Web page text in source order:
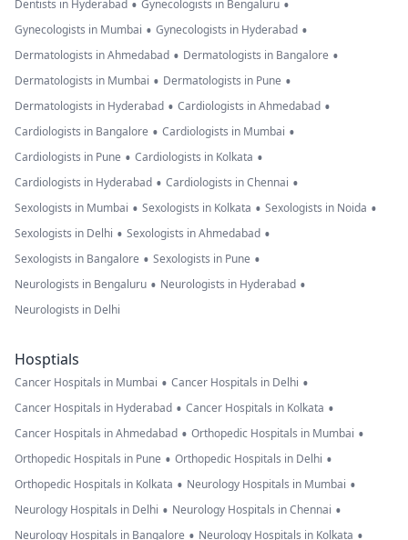
Dentists in Hyderabad • Gynecologists in Bengaluru •
Gynecologists in Mumbai • Gynecologists in Hyderabad •
Dermatologists in Ahmedabad • Dermatologists in Bangalore •
Dermatologists in Mumbai • Dermatologists in Pune •
Dermatologists in Hyderabad • Cardiologists in Ahmedabad •
Cardiologists in Bangalore • Cardiologists in Mumbai •
Cardiologists in Pune • Cardiologists in Kolkata •
Cardiologists in Hyderabad • Cardiologists in Chennai •
Sexologists in Mumbai • Sexologists in Kolkata • Sexologists in Noida •
Sexologists in Delhi • Sexologists in Ahmedabad •
Sexologists in Bangalore • Sexologists in Pune •
Neurologists in Bengaluru • Neurologists in Hyderabad •
Neurologists in Delhi
Hosptials
Cancer Hospitals in Mumbai • Cancer Hospitals in Delhi •
Cancer Hospitals in Hyderabad • Cancer Hospitals in Kolkata •
Cancer Hospitals in Ahmedabad • Orthopedic Hospitals in Mumbai •
Orthopedic Hospitals in Pune • Orthopedic Hospitals in Delhi •
Orthopedic Hospitals in Kolkata • Neurology Hospitals in Mumbai •
Neurology Hospitals in Delhi • Neurology Hospitals in Chennai •
Neurology Hospitals in Bangalore • Neurology Hospitals in Kolkata •